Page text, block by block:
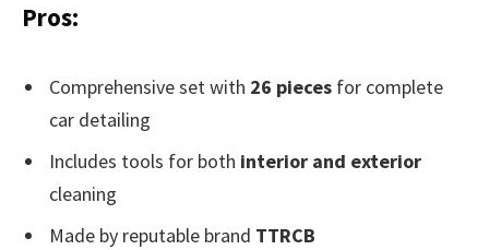
Pros:
Comprehensive set with 26 pieces for complete
car detailing
Includes tools for both interior and exterior
cleaning
Made by reputable brand TTRCB